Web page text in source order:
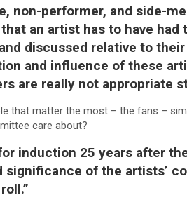
non-performer, and side-
an artist has to have
discussed relative to
and influence of these
are really not appropriate
that matter the most – the fans –
care about?
induction 25 years after
of the artists’